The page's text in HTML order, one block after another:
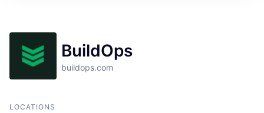
BuildOps
buildops.com
LOCATIONS